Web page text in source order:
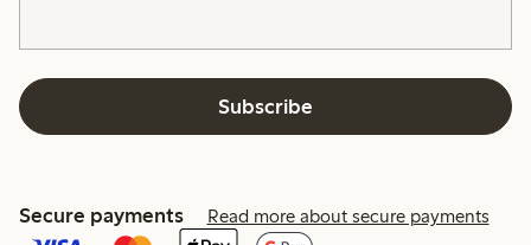
Subscribe
Secure payments Read more about secure payments